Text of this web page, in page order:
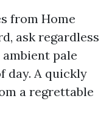
from Home
ask regardless
pale
day. A quickly
a regrettable